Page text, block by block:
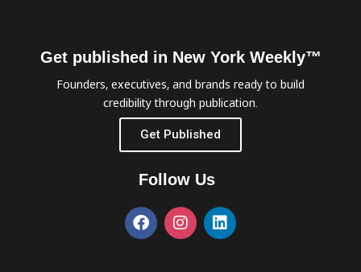
Get published in New York Weekly™
Founders, executives, and brands ready to build
credibility through publication.
Get Published
Follow Us